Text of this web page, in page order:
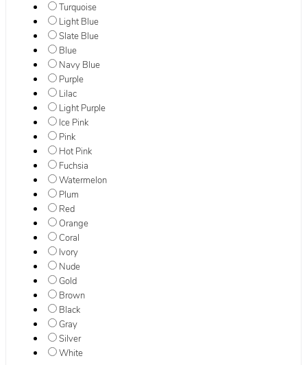
Turquoise
Light Blue
Slate Blue
Blue
Navy Blue
Purple
Lilac
Light Purple
Ice Pink
Pink
Hot Pink
Fuchsia
Watermelon
Plum
Red
Orange
Coral
Ivory
Nude
Gold
Brown
Black
Gray
Silver
White